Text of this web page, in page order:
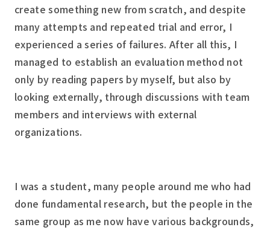
create something new from scratch, and despite
many attempts and repeated trial and error, I
experienced a series of failures. After all this, I
managed to establish an evaluation method not
only by reading papers by myself, but also by
looking externally, through discussions with team
members and interviews with external
organizations.
I was a student, many people around me who had
done fundamental research, but the people in the
same group as me now have various backgrounds,